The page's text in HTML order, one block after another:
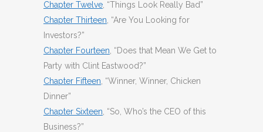
Chapter Twelve , “Things Look Really Bad”
Chapter Thirteen , “Are You Looking for
Investors?”
Chapter Fourteen , “Does that Mean We Get to
Party with Clint Eastwood?”
Chapter Fifteen , “Winner, Winner, Chicken
Dinner”
Chapter Sixteen , “So, Who’s the CEO of this
Business?”